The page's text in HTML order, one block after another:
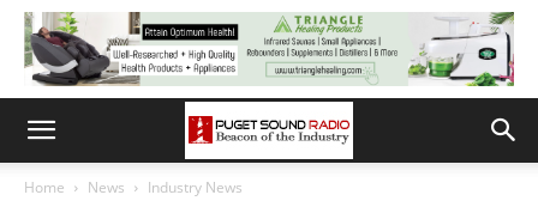
Home News Industry News